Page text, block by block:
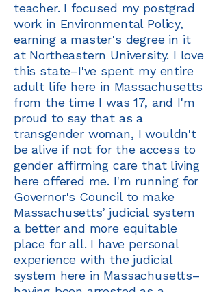
teacher. I focused my postgrad
work in Environmental Policy,
earning a master's degree in it
at Northeastern University. I love
this state–I've spent my entire
adult life here in Massachusetts
from the time I was 17, and I'm
proud to say that as a
transgender woman, I wouldn't
be alive if not for the access to
gender affirming care that living
here offered me. I'm running for
Governor's Council to make
Massachusetts’ judicial system
a better and more equitable
place for all. I have personal
experience with the judicial
system here in Massachusetts–